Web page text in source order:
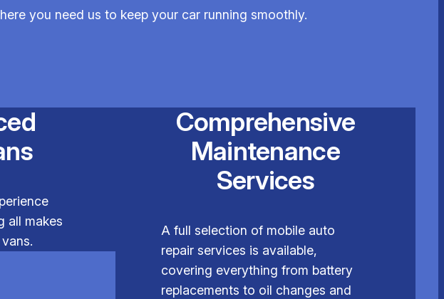
you need us to keep your car running smoothly.
all makes
Comprehensive
Maintenance
Services
A full selection of mobile auto
repair services is available,
covering everything from battery
replacements to oil changes and